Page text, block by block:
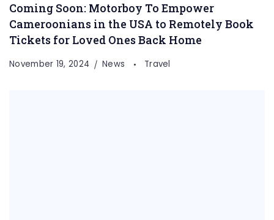
Coming Soon: Motorboy To Empower
Cameroonians in the USA to Remotely Book
Tickets for Loved Ones Back Home
November 19, 2024 News Travel